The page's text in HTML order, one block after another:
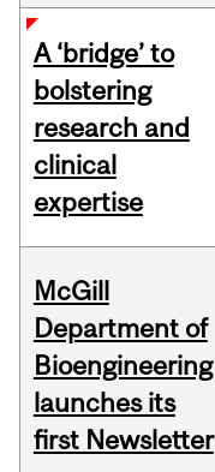
A ‘bridge’ to
bolstering
research and
clinical
expertise
McGill
Department of
Bioengineering
launches its
first Newsletter